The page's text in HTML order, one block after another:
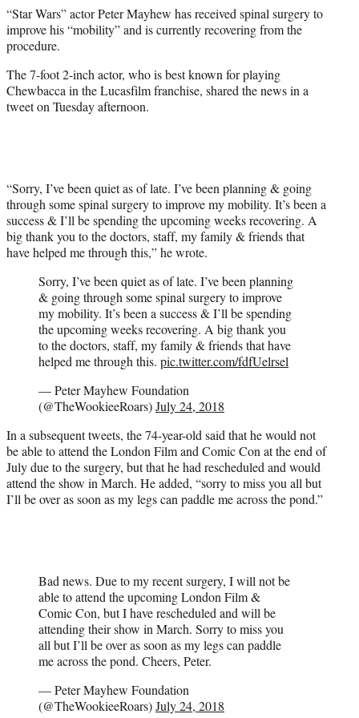
r
)
“Star Wars” actor Peter Mayhew has received spinal surgery to
improve his “mobility” and is currently recovering from the
procedure.
The 7-foot 2-inch actor, who is best known for playing
Chewbacca in the Lucasfilm franchise, shared the news in a
tweet on Tuesday afternoon.
“Sorry, I’ve been quiet as of late. I’ve been planning & going
through some spinal surgery to improve my mobility. It’s been a
success & I’ll be spending the upcoming weeks recovering. A
big thank you to the doctors, staff, my family & friends that
have helped me through this,” he wrote.
Sorry, I’ve been quiet as of late. I’ve been planning
& going through some spinal surgery to improve
my mobility. It’s been a success & I’ll be spending
the upcoming weeks recovering. A big thank you
to the doctors, staff, my family & friends that have
helped me through this. pic.twitter.com/fdfUelrsel
— Peter Mayhew Foundation
(@TheWookieeRoars)July 24, 2018
In a subsequent tweets, the 74-year-old said that he would not
be able to attend the London Film and Comic Con at the end of
July due to the surgery, but that he had rescheduled and would
attend the show in March. He added, “sorry to miss you all but
I’ll be over as soon as my legs can paddle me across the pond.”
Bad news. Due to my recent surgery, I will not be
able to attend the upcoming London Film &
Comic Con, but I have rescheduled and will be
attending their show in March. Sorry to miss you
all but I’ll be over as soon as my legs can paddle
me across the pond. Cheers, Peter.
— Peter Mayhew Foundation
(@TheWookieeRoars)July 24, 2018